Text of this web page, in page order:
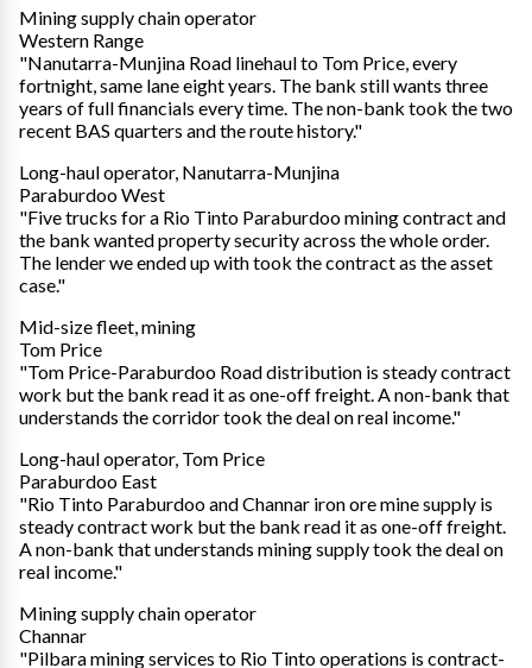
Mining supply chain operator
Western Range
"Nanutarra-Munjina Road linehaul to Tom Price, every
fortnight, same lane eight years. The bank still wants three
years of full financials every time. The non-bank took the two
recent BAS quarters and the route history."
Long-haul operator, Nanutarra-Munjina
Paraburdoo West
"Five trucks for a Rio Tinto Paraburdoo mining contract and
the bank wanted property security across the whole order.
The lender we ended up with took the contract as the asset
case."
Mid-size fleet, mining
Tom Price
"Tom Price-Paraburdoo Road distribution is steady contract
work but the bank read it as one-off freight. A non-bank that
understands the corridor took the deal on real income."
Long-haul operator, Tom Price
Paraburdoo East
"Rio Tinto Paraburdoo and Channar iron ore mine supply is
steady contract work but the bank read it as one-off freight.
A non-bank that understands mining supply took the deal on
real income."
Mining supply chain operator
Channar
"Pilbara mining services to Rio Tinto operations is contract-